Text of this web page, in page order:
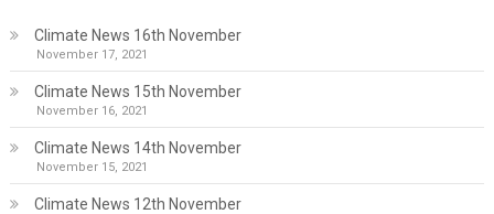
Climate News 16th November
November 17, 2021
Climate News 15th November
November 16, 2021
Climate News 14th November
November 15, 2021
Climate News 12th November